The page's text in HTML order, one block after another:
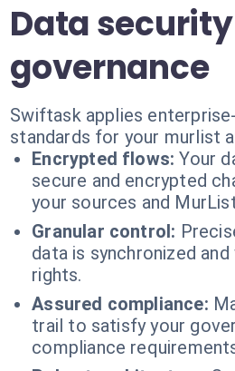
Data
governance
Swiftask applies
standards for your murlist
Encrypted flows: Your
secure and encrypted
your sources and
Granular control:
data is synchronized
rights.
Assured compliance:
trail to satisfy your
compliance